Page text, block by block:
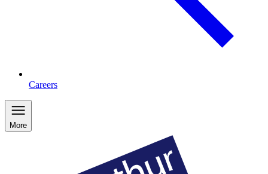
Careers
More